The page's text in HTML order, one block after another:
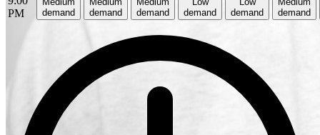
PM
demand
demand
demand
demand
demand
demand